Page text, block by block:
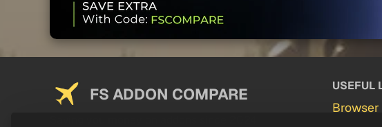
FS ADDON COMPARE USEFUL